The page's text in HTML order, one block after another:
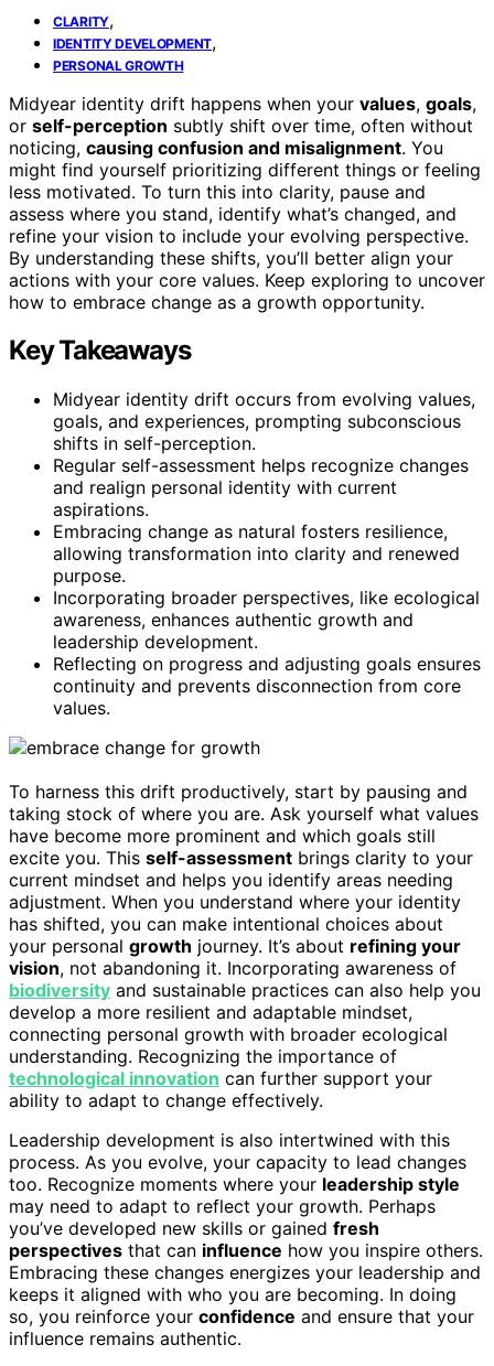
CLARITY,
IDENTITY DEVELOPMENT,
PERSONAL GROWTH
Midyear identity drift happens when your values, goals,
or self-perception subtly shift over time, often without
noticing, causing confusion and misalignment. You
might find yourself prioritizing different things or feeling
less motivated. To turn this into clarity, pause and
assess where you stand, identify what’s changed, and
refine your vision to include your evolving perspective.
By understanding these shifts, you’ll better align your
actions with your core values. Keep exploring to uncover
how to embrace change as a growth opportunity.
Key Takeaways
Midyear identity drift occurs from evolving values,
goals, and experiences, prompting subconscious
shifts in self-perception.
Regular self-assessment helps recognize changes
and realign personal identity with current
aspirations.
Embracing change as natural fosters resilience,
allowing transformation into clarity and renewed
purpose.
Incorporating broader perspectives, like ecological
awareness, enhances authentic growth and
leadership development.
Reflecting on progress and adjusting goals ensures
continuity and prevents disconnection from core
values.
To harness this drift productively, start by pausing and
taking stock of where you are. Ask yourself what values
have become more prominent and which goals still
excite you. This self-assessment brings clarity to your
current mindset and helps you identify areas needing
adjustment. When you understand where your identity
has shifted, you can make intentional choices about
your personal growth journey. It’s about refining your
vision, not abandoning it. Incorporating awareness of
biodiversity and sustainable practices can also help you
develop a more resilient and adaptable mindset,
connecting personal growth with broader ecological
understanding. Recognizing the importance of
technological innovation can further support your
ability to adapt to change effectively.
Leadership development is also intertwined with this
process. As you evolve, your capacity to lead changes
too. Recognize moments where your leadership style
may need to adapt to reflect your growth. Perhaps
you’ve developed new skills or gained fresh
perspectives that can influence how you inspire others.
Embracing these changes energizes your leadership and
keeps it aligned with who you are becoming. In doing
so, you reinforce your confidence and ensure that your
influence remains authentic.